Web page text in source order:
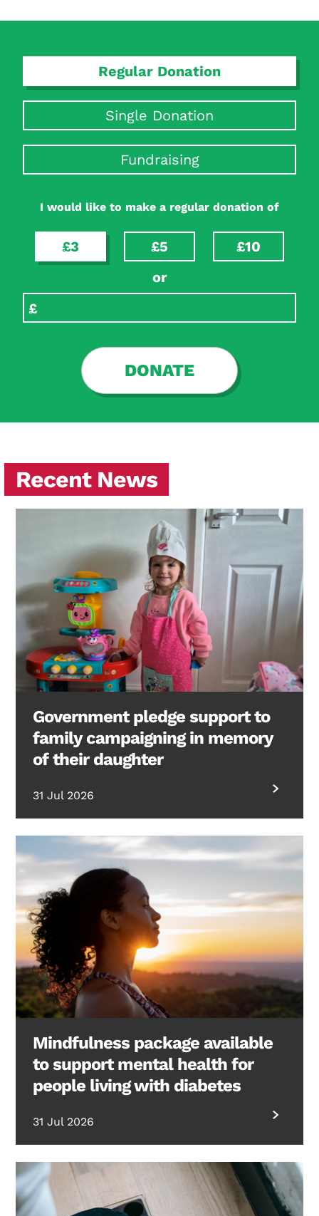
Regular Donation
Single Donation
Fundraising
I would like to make a regular donation of
£3 £5
£10
or
DONATE
Recent News
Government pledge support to
family campaigning in memory
of their daughter
31 Jul 2026
Mindfulness package available
to support mental health for
people living with diabetes
31 Jul 2026